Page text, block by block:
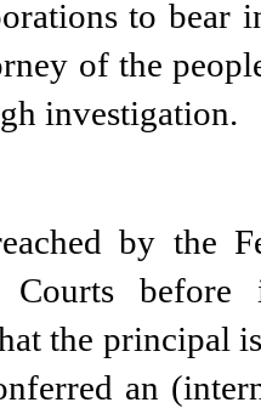
to bear
of the
investigation.
by the
Courts
the principal
an